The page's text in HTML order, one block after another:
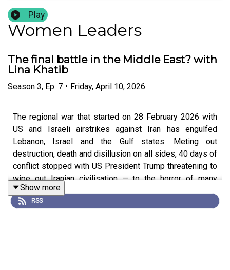
Play
Women Leaders
The final battle in the Middle East? with
Lina Khatib
Season 3, Ep. 7 • Friday, April 10, 2026
The regional war that started on 28 February 2026 with
US and Israeli airstrikes against Iran has engulfed
Lebanon, Israel and the Gulf states. Meting out
destruction, death and disillusion on all sides, 40 days of
conflict stopped with US President Trump threatening to
wipe out Iranian civilisation — to the horror of many
around the world — and a fragile ceasefire agreed on
April 7th, with negotiations to follow.
Show more
RSS